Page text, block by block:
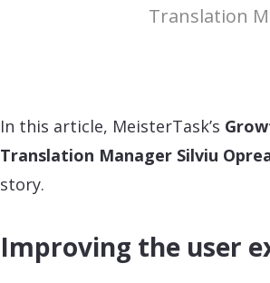
Translation
In this article, MeisterTask’s
Translation Manager Silviu
story.
Improving the user